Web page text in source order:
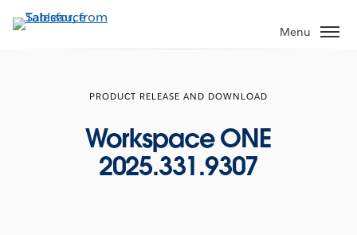
to
Menu
PRODUCT RELEASE AND DOWNLOAD
Workspace ONE
2025.331.9307